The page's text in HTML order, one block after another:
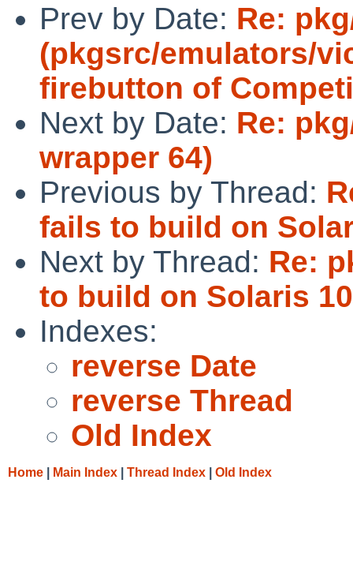
Prev by Date: Re:
(pkgsrc/emulators/
firebutton of
Next by Date: Re:
wrapper 64)
Previous by Thread:
fails to build on
Next by Thread: Re:
to build on Solaris
Indexes:
reverse Date
reverse Thread
Old Index
Home Main Index Thread Index Old Index